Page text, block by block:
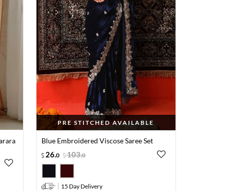
PRE STITCHED AVAILABLE
Blue Embroidered Viscose Saree Set
26.0 103.0
15 Day Delivery